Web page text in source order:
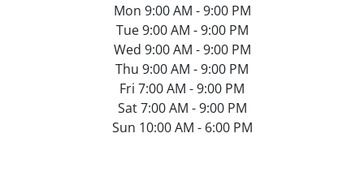
Mon 9:00 AM - 9:00 PM
Tue 9:00 AM - 9:00 PM
Wed 9:00 AM - 9:00 PM
Thu 9:00 AM - 9:00 PM
Fri 7:00 AM - 9:00 PM
Sat 7:00 AM - 9:00 PM
Sun 10:00 AM - 6:00 PM